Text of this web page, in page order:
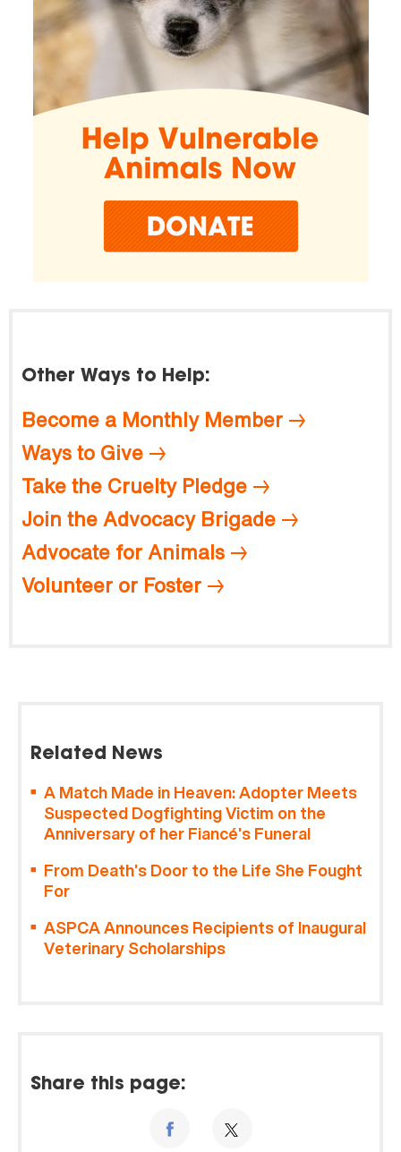
Other Ways to Help:
Become a Monthly Member
Ways to Give
Take the Cruelty Pledge
Join the Advocacy Brigade
Advocate for Animals
Volunteer or Foster
Related News
A Match Made in Heaven: Adopter Meets
Suspected Dogfighting Victim on the
Anniversary of her Fiancé’s Funeral
From Death’s Door to the Life She Fought
For
ASPCA Announces Recipients of Inaugural
Veterinary Scholarships
Share this page: